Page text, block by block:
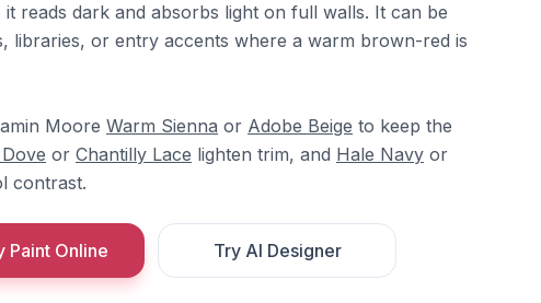
it reads dark and absorbs light on full walls. It can be
libraries, or entry accents where a warm brown-red is
Moore Warm Sienna or Adobe Beige to keep the
or Chantilly Lace lighten trim, and Hale Navy or
contrast.
Paint Online Try AI Designer